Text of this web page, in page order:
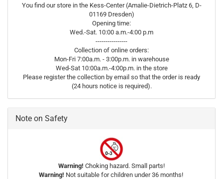
You find our store in the Kess-Center (Amalie-Dietrich-Platz 6, D-
01169 Dresden)
Opening time:
Wed.-Sat. 10:00 a.m.-4:00 p.m
----------------
Collection of online orders:
Mon-Fri 7:00a.m. - 3:00p.m. in warehouse
Wed-Sat 10:00a.m.-4:00p.m. in the store
Please register the collection by email so that the order is ready
(24 hours notice is required).
Note on Safety
Warning! Choking hazard. Small parts!
Warning! Not suitable for children under 36 months!